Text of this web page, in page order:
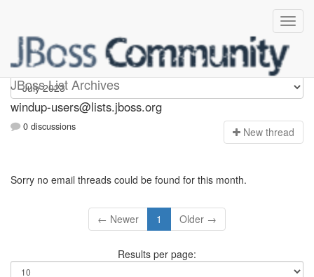
JBoss List Archives
Windup-users
windup-users@lists.jboss.org
0 discussions New thread
Sorry no email threads could be found for this month.
← Newer 1 Older →
Results per page: